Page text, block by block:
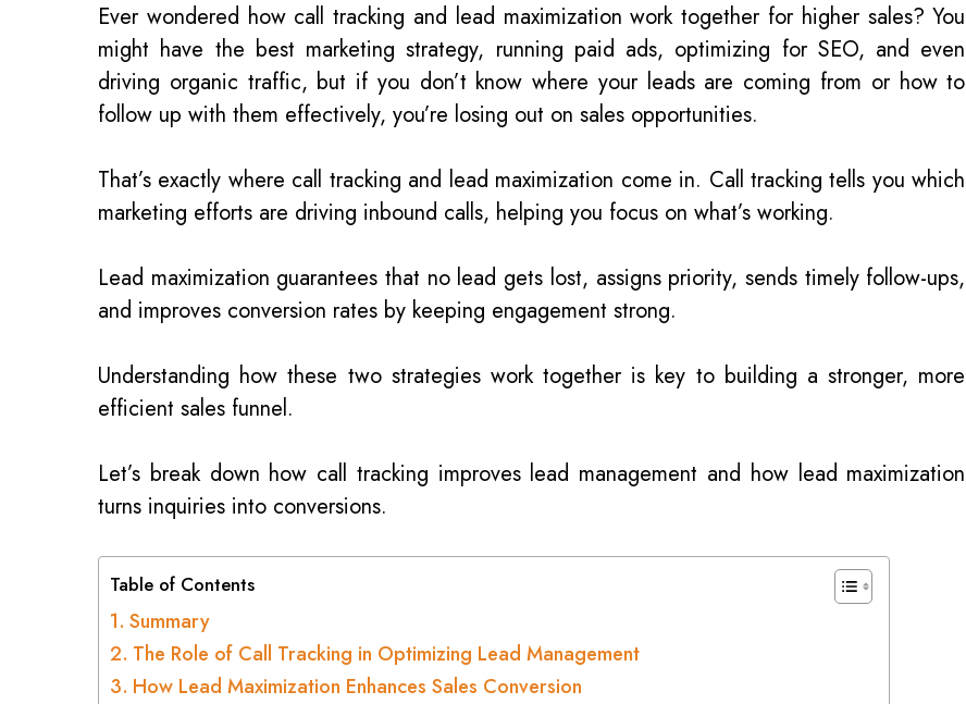
Ever wondered how call tracking and lead maximization work together for higher sales? You
might have the best marketing strategy, running paid ads, optimizing for SEO, and even
driving organic traffic, but if you don’t know where your leads are coming from or how to
follow up with them effectively, you’re losing out on sales opportunities.
That’s exactly where call tracking and lead maximization come in. Call tracking tells you which
marketing efforts are driving inbound calls, helping you focus on what’s working.
Lead maximization guarantees that no lead gets lost, assigns priority, sends timely follow-ups,
and improves conversion rates by keeping engagement strong.
Understanding how these two strategies work together is key to building a stronger, more
efficient sales funnel.
Let’s break down how call tracking improves lead management and how lead maximization
turns inquiries into conversions.
Table of Contents
Summary
The Role of Call Tracking in Optimizing Lead Management
How Lead Maximization Enhances Sales Conversion